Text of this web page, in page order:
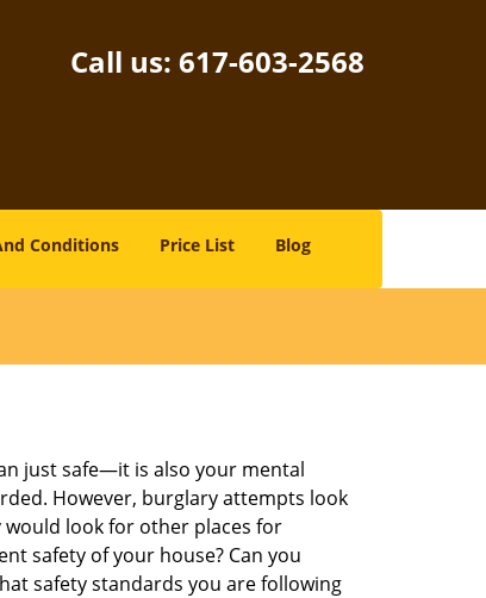
Call us: 617-603-2568
Conditions Price List Blog
just safe—it is also your mental
However, burglary attempts look
look for other places for
safety of your house? Can you
safety standards you are following